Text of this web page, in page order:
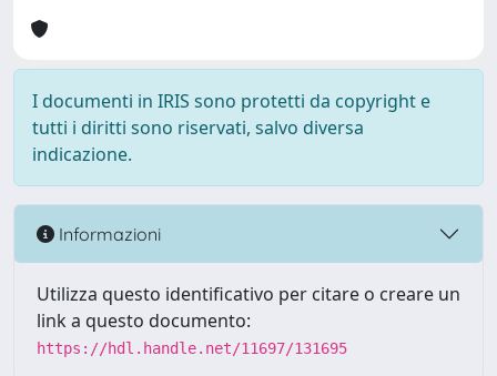
I documenti in IRIS sono protetti da copyright e
tutti i diritti sono riservati, salvo diversa
indicazione.
Informazioni
Utilizza questo identificativo per citare o creare un
link a questo documento:
https://hdl.handle.net/11697/131695